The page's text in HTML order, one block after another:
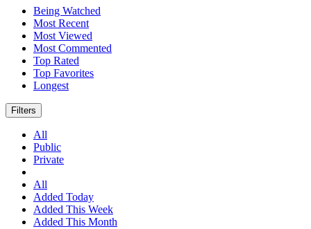
Being Watched
Most Recent
Most Viewed
Most Commented
Top Rated
Top Favorites
Longest
Filters
All
Public
Private
All
Added Today
Added This Week
Added This Month